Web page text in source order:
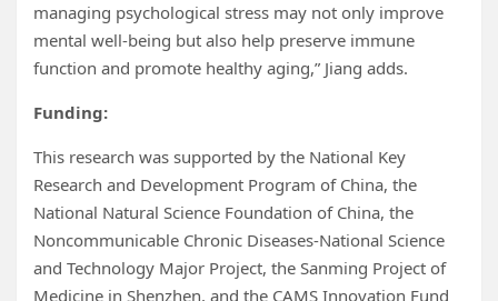
managing psychological stress may not only improve
mental well-being but also help preserve immune
function and promote healthy aging,” Jiang adds.
Funding:
This research was supported by the National Key
Research and Development Program of China, the
National Natural Science Foundation of China, the
Noncommunicable Chronic Diseases-National Science
and Technology Major Project, the Sanming Project of
Medicine in Shenzhen, and the CAMS Innovation Fund